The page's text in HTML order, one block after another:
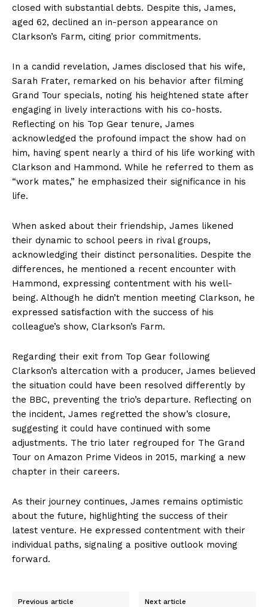
closed with substantial debts. Despite this, James,
aged 62, declined an in-person appearance on
Clarkson’s Farm, citing prior commitments.
In a candid revelation, James disclosed that his wife,
Sarah Frater, remarked on his behavior after filming
Grand Tour specials, noting his heightened state after
engaging in lively interactions with his co-hosts.
Reflecting on his Top Gear tenure, James
acknowledged the profound impact the show had on
him, having spent nearly a third of his life working with
Clarkson and Hammond. While he referred to them as
“work mates,” he emphasized their significance in his
life.
When asked about their friendship, James likened
their dynamic to school peers in rival groups,
acknowledging their distinct personalities. Despite the
differences, he mentioned a recent encounter with
Hammond, expressing contentment with his well-
being. Although he didn’t mention meeting Clarkson, he
expressed satisfaction with the success of his
colleague’s show, Clarkson’s Farm.
Regarding their exit from Top Gear following
Clarkson’s altercation with a producer, James believed
the situation could have been resolved differently by
the BBC, preventing the trio’s departure. Reflecting on
the incident, James regretted the show’s closure,
suggesting it could have continued with some
adjustments. The trio later regrouped for The Grand
Tour on Amazon Prime Videos in 2015, marking a new
chapter in their careers.
As their journey continues, James remains optimistic
about the future, highlighting the success of their
latest venture. He expressed contentment with their
individual paths, signaling a positive outlook moving
forward.
Previous article Next article